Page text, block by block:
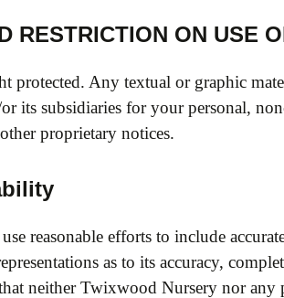
RESTRICTION ON USE
protected. Any textual or graphic
its subsidiaries for your personal,
proprietary notices.
reasonable efforts to include
as to its accuracy,
neither Twixwood Nursery nor